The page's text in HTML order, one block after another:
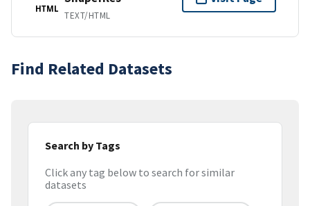
HTML
TEXT/HTML
Find Related Datasets
Search by Tags
Click any tag below to search for similar
datasets